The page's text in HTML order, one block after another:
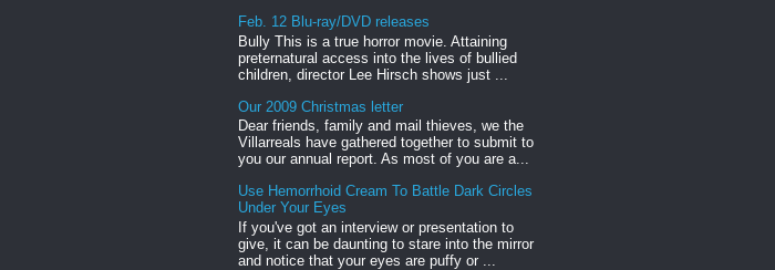
Feb. 12 Blu-ray/DVD releases
Bully This is a true horror movie. Attaining
preternatural access into the lives of bullied
children, director Lee Hirsch shows just ...
Our 2009 Christmas letter
Dear friends, family and mail thieves, we the
Villarreals have gathered together to submit to
you our annual report. As most of you are a...
Use Hemorrhoid Cream To Battle Dark Circles
Under Your Eyes
If you've got an interview or presentation to
give, it can be daunting to stare into the mirror
and notice that your eyes are puffy or ...